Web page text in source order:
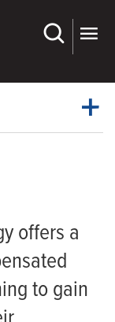
Dynamic
Menu
offers a
to gain